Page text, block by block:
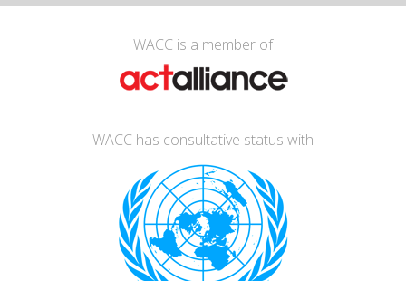
WACC is a member of
WACC has consultative status with